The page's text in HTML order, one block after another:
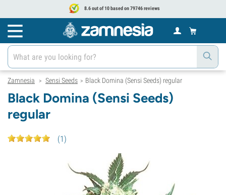
8.6 out of 10 based on 79746 reviews
Zamnesia > Sensi Seeds > Black Domina (Sensi Seeds) regular
Black Domina (Sensi Seeds)
regular
(1)